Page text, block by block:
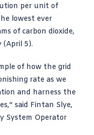
per unit of
lowest ever
of carbon dioxide,
(April 5).
of how the grid
rate as we
and harness the
said Fintan Slye,
System Operator